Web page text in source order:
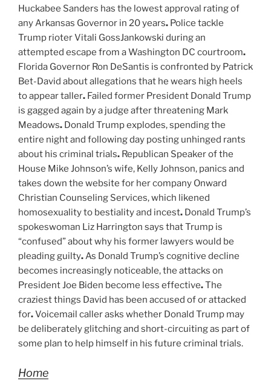
Huckabee Sanders has the lowest approval rating of
any Arkansas Governor in 20 years. Police tackle
Trump rioter Vitali GossJankowski during an
attempted escape from a Washington DC courtroom.
Florida Governor Ron DeSantis is confronted by Patrick
Bet-David about allegations that he wears high heels
to appear taller. Failed former President Donald Trump
is gagged again by a judge after threatening Mark
Meadows. Donald Trump explodes, spending the
entire night and following day posting unhinged rants
about his criminal trials. Republican Speaker of the
House Mike Johnson’s wife, Kelly Johnson, panics and
takes down the website for her company Onward
Christian Counseling Services, which likened
homosexuality to bestiality and incest. Donald Trump’s
spokeswoman Liz Harrington says that Trump is
“confused” about why his former lawyers would be
pleading guilty.As Donald Trump’s cognitive decline
becomes increasingly noticeable, the attacks on
President Joe Biden become less effective.The
craziest things David has been accused of or attacked
for.Voicemail caller asks whether Donald Trump may
be deliberately glitching and short-circuiting as part of
some plan to help himself in his future criminal trials.
Home